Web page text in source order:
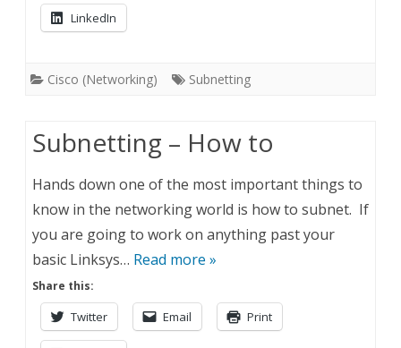
LinkedIn
Cisco (Networking) Subnetting
Subnetting – How to
Hands down one of the most important things to
know in the networking world is how to subnet. If
you are going to work on anything past your
basic Linksys… Read more »
Share this:
Twitter Email Print